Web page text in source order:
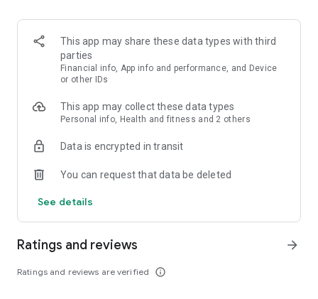
• Sync workouts/pace targets to Garmin for real-time
guidance
• Adapt your training based on your improvement
• Work with your coach, communicate and adjust training
Unlike most running apps, VDOT knows you. It understands
to maximize your efforts. It also gives you more control over
data which fine tunes your training and leads to continuous
highly-adaptive training, VDOT helps you achieve measurable
improvement — all in an effort to make you the best runner
This app may share these data types with third
parties
Financial info, App info and performance, and Device
or other IDs
This app may collect these data types
Personal info, Health and fitness and 2 others
Data is encrypted in transit
You can request that data be deleted
See details
Ratings and reviews
Ratings and reviews are verified info_outline
arrow_forward